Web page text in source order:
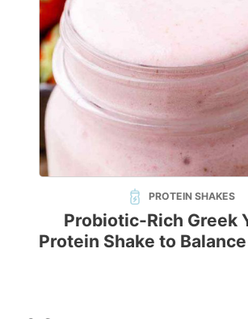
PROTEIN SHAKES
Probiotic-Rich Greek
Protein Shake to